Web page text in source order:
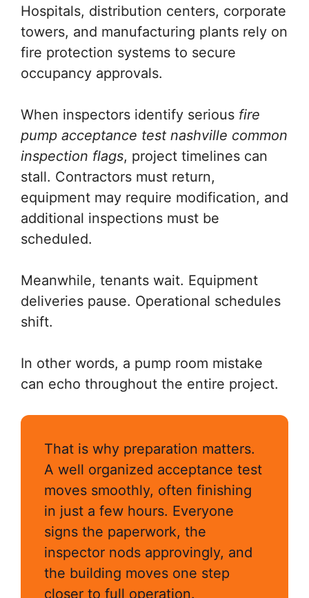
Hospitals, distribution centers, corporate
towers, and manufacturing plants rely on
fire protection systems to secure
occupancy approvals.
When inspectors identify serious fire
pump acceptance test nashville common
inspection flags, project timelines can
stall. Contractors must return,
equipment may require modification, and
additional inspections must be
scheduled.
Meanwhile, tenants wait. Equipment
deliveries pause. Operational schedules
shift.
In other words, a pump room mistake
can echo throughout the entire project.
That is why preparation matters.
A well organized acceptance test
moves smoothly, often finishing
in just a few hours. Everyone
signs the paperwork, the
inspector nods approvingly, and
the building moves one step
closer to full operation.